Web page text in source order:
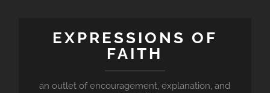
EXPRESSIONS OF
FAITH
an outlet of encouragement, explanation, and